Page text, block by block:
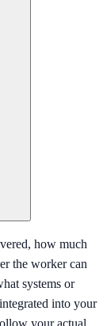
how much
the worker can
systems or
into your
your actual